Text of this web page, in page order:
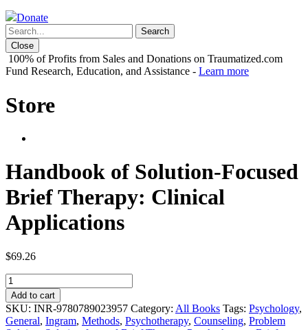
Donate
Close
100% of Profits from Sales and Donations on Traumatized.com
Fund Research, Education, and Assistance - Learn more
Store
Handbook of Solution-Focused
Brief Therapy: Clinical
Applications
$69.26
Handbook
of
Solution-
Focused
Add to cart
SKU: INR-9780789023957 Category: All Books Tags: Psychology,
General, Ingram, Methods, Psychotherapy, Counseling, Problem